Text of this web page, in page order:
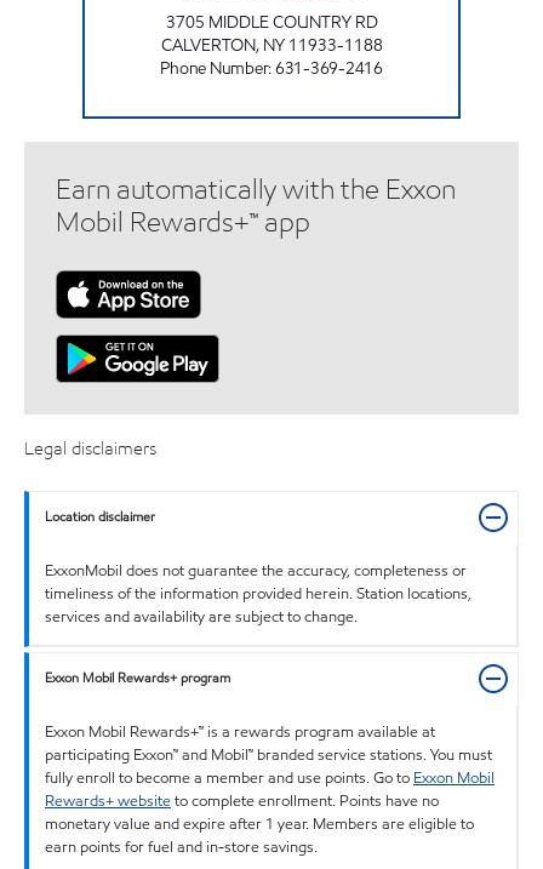
3705 MIDDLE COUNTRY RD
CALVERTON, NY 11933-1188
Phone Number:631-369-2416
Earn automatically with the Exxon
Mobil Rewards+™ app
Legal disclaimers
Location disclaimer
ExxonMobil does not guarantee the accuracy, completeness or
timeliness of the information provided herein. Station locations,
services and availability are subject to change.
Exxon Mobil Rewards+ program
Exxon Mobil Rewards+™ is a rewards program available at
participating Exxon™ and Mobil™ branded service stations. You must
fully enroll to become a member and use points. Go to Exxon Mobil
Rewards+ websiteto complete enrollment. Points have no
monetary value and expire after 1 year. Members are eligible to
earn points for fuel and in-store savings.